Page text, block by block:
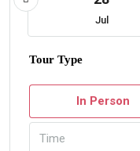
Jul
Tour Type
In Person
Time